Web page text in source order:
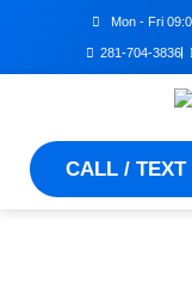
Mon - Fri
281-704-3836
CALL / TEXT